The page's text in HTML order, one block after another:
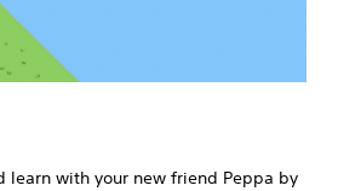
learn with your new friend Peppa by